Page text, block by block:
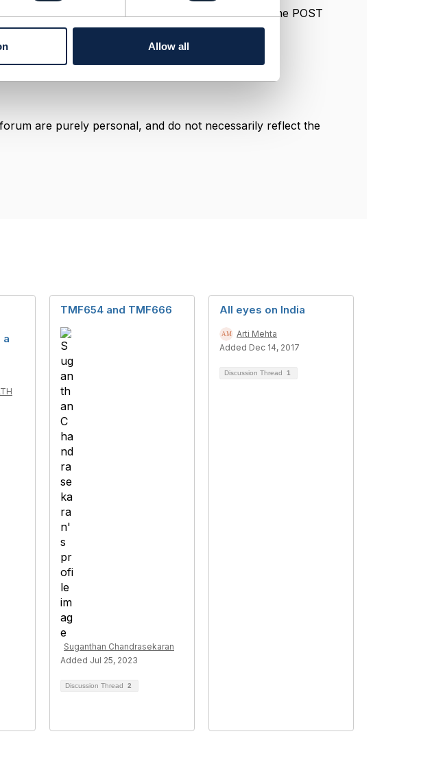
Allow all
it's up to your implementation to decide if the POST
task synchronously
are purely personal, and do not necessarily reflect the
a
TMF654 and TMF666
Suganthan Chandrasekaran
Added Jul 25, 2023
Discussion Thread 2
All eyes on India
Arti Mehta
Added Dec 14, 2017
Discussion Thread 1